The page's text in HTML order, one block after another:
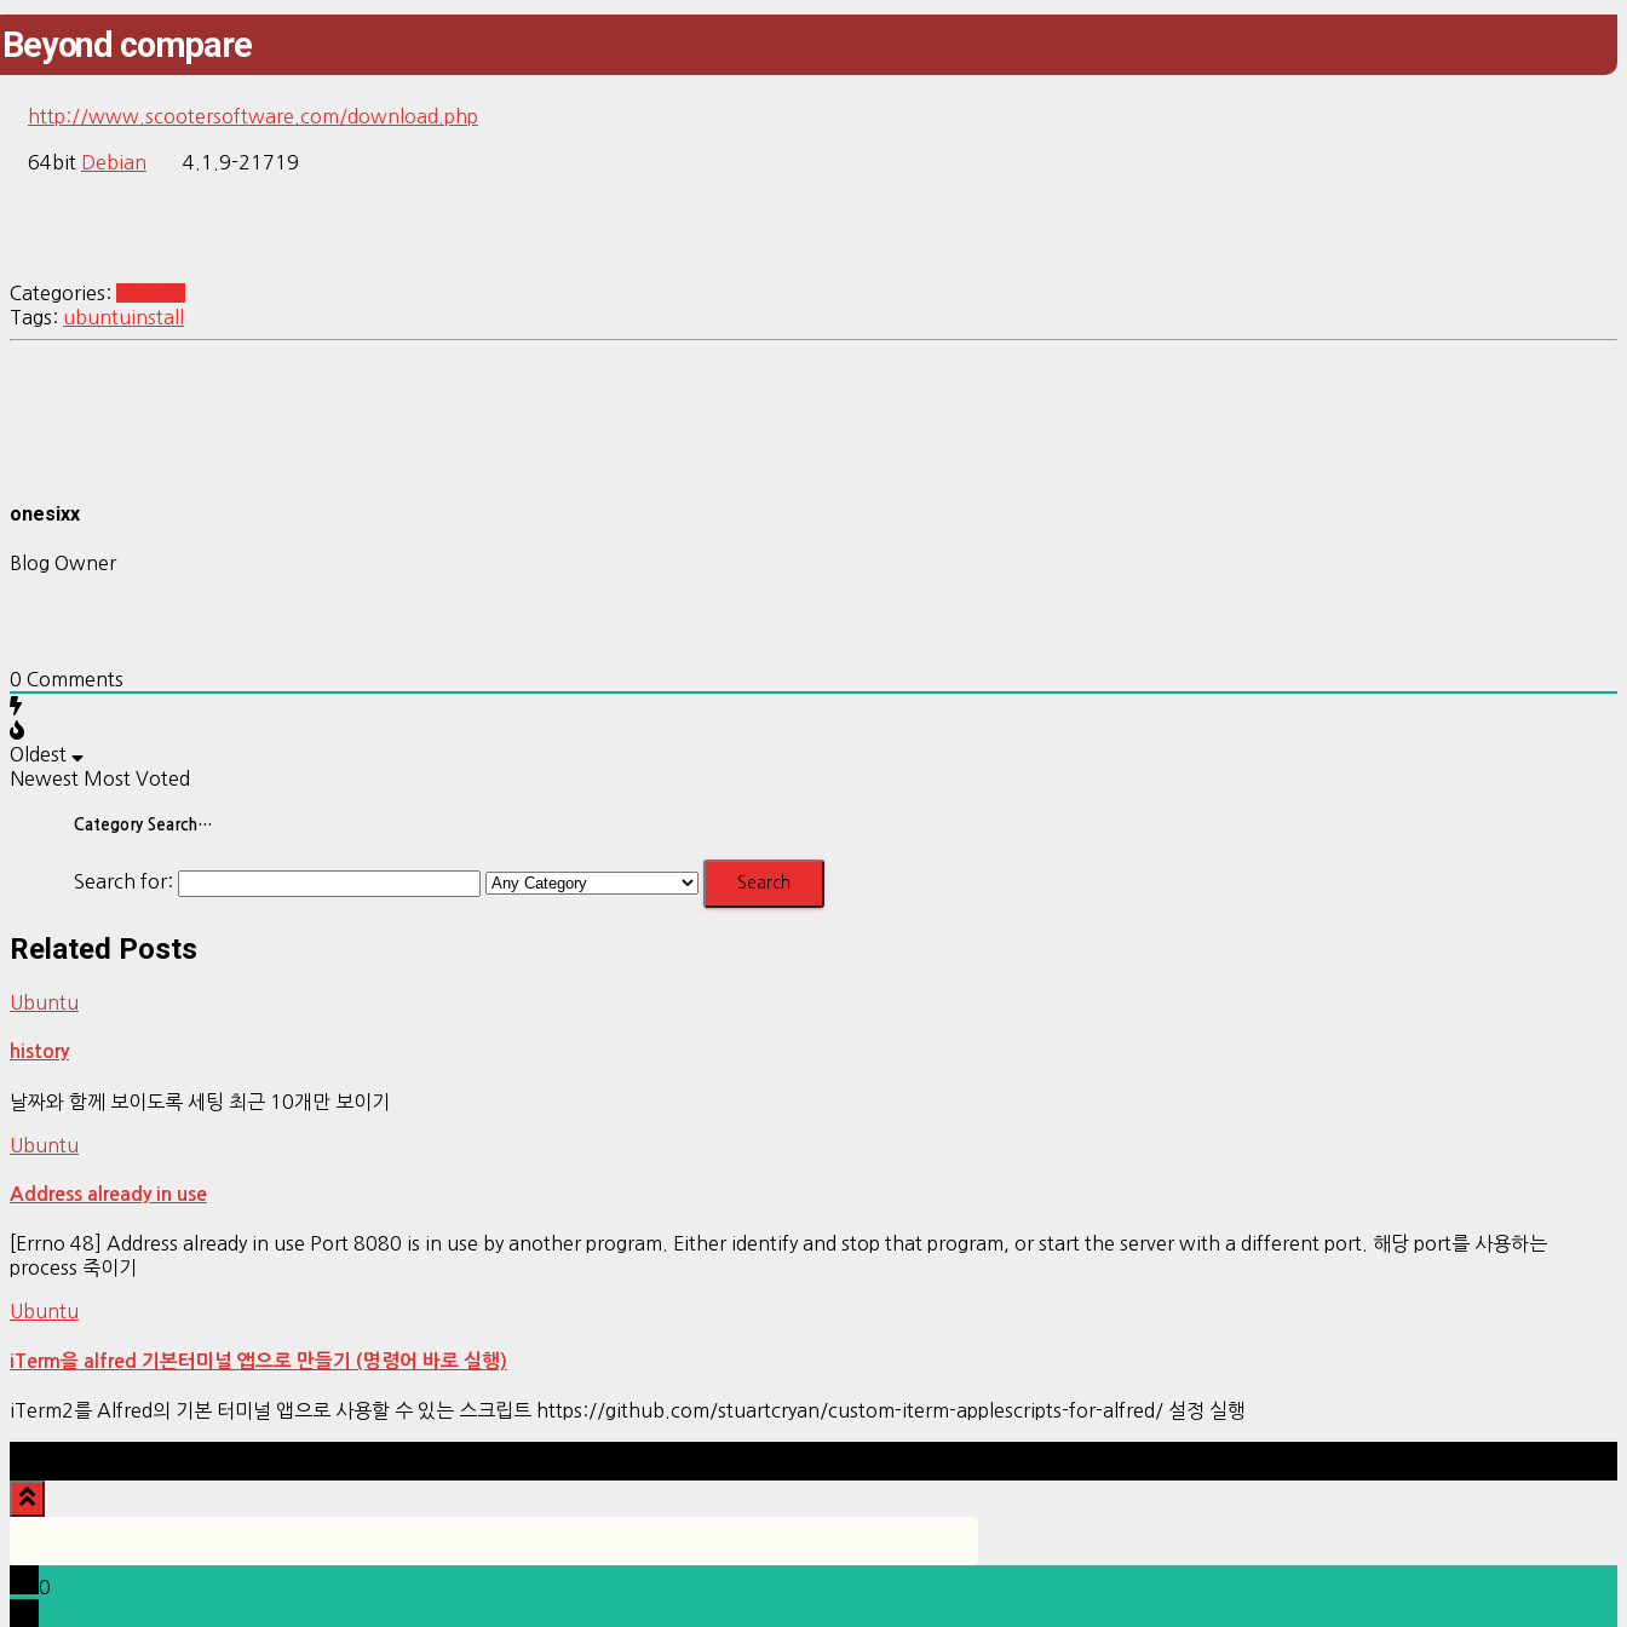
Beyond compare
http://www.scootersoftware.com/download.php
64bit Debian 4.1.9-21719
Categories:
Tags: ubuntuinstall
onesixx
Blog Owner
0 Comments
Oldest
Newest Most Voted
Category Search…
Search for:
Related Posts
Ubuntu
history
날짜와 함께 보이도록 세팅 최근 10개만 보이기
Ubuntu
Address already in use
[Errno 48] Address already in use Port 8080 is in use by another program. Either identify and stop that program, or start the server with a different port. 해당 port를 사용하는
process 죽이기
Ubuntu
iTerm을 alfred 기본터미널 앱으로 만들기 (명령어 바로 실행)
iTerm2를 Alfred의 기본 터미널 앱으로 사용할 수 있는 스크립트 https://github.com/stuartcryan/custom-iterm-applescripts-for-alfred/ 설정 실행
0